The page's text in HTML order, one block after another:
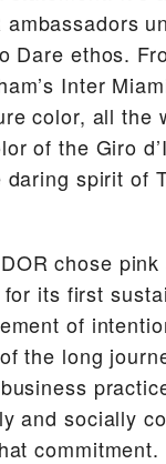
ambassadors
Dare ethos.
Inter
color, all the
of the Giro
spirit of
chose
its first
of
the long
and socially
commitment.